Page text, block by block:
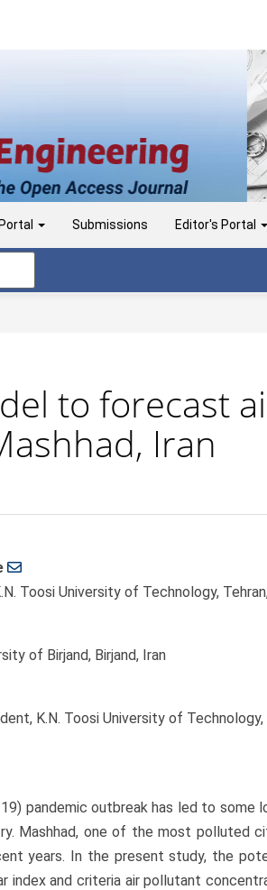
Submissions Editor's Portal
to forecast
Iran
Toosi University of Technology,
of Birjand, Birjand, Iran
K.N. Toosi University of Technology,
pandemic outbreak has led to some
Mashhad, one of the most polluted
years. In the present study, the
index and criteria air pollutant